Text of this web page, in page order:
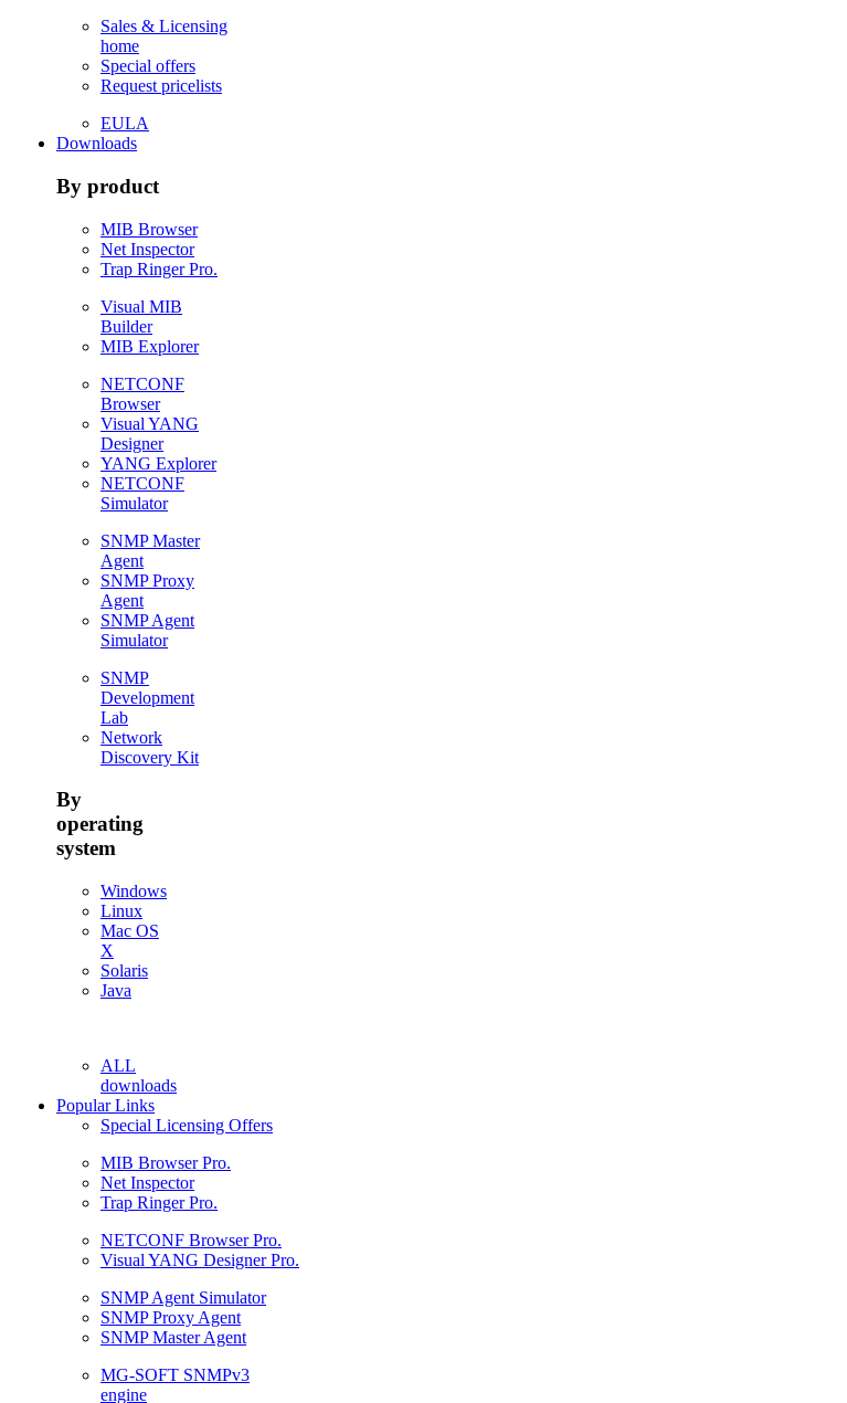
Sales & Licensing
home
Special offers
Request pricelists
EULA
Downloads
By product
MIB Browser
Net Inspector
Trap Ringer Pro.
Visual MIB
Builder
MIB Explorer
NETCONF
Browser
Visual YANG
Designer
YANG Explorer
NETCONF
Simulator
SNMP Master
Agent
SNMP Proxy
Agent
SNMP Agent
Simulator
SNMP
Development
Lab
Network
Discovery Kit
By
operating
system
Windows
Linux
Mac OS
X
Solaris
Java
ALL
downloads
Popular Links
Special Licensing Offers
MIB Browser Pro.
Net Inspector
Trap Ringer Pro.
NETCONF Browser Pro.
Visual YANG Designer Pro.
SNMP Agent Simulator
SNMP Proxy Agent
SNMP Master Agent
MG-SOFT SNMPv3
engine